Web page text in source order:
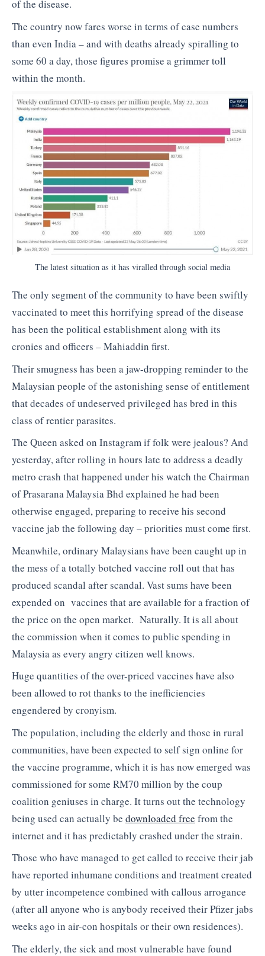
of the disease.
The country now fares worse in terms of case numbers
than even India – and with deaths already spiralling to
some 60 a day, those figures promise a grimmer toll
within the month.
The latest situation as it has viralled through social media
The only segment of the community to have been swiftly
vaccinated to meet this horrifying spread of the disease
has been the political establishment along with its
cronies and officers – Mahiaddin first.
Their smugness has been a jaw-dropping reminder to the
Malaysian people of the astonishing sense of entitlement
that decades of undeserved privileged has bred in this
class of rentier parasites.
The Queen asked on Instagram if folk were jealous? And
yesterday, after rolling in hours late to address a deadly
metro crash that happened under his watch the Chairman
of Prasarana Malaysia Bhd explained he had been
otherwise engaged, preparing to receive his second
vaccine jab the following day – priorities must come first.
Meanwhile, ordinary Malaysians have been caught up in
the mess of a totally botched vaccine roll out that has
produced scandal after scandal. Vast sums have been
expended on vaccines that are available for a fraction of
the price on the open market. Naturally. It is all about
the commission when it comes to public spending in
Malaysia as every angry citizen well knows.
Huge quantities of the over-priced vaccines have also
been allowed to rot thanks to the inefficiencies
engendered by cronyism.
The population, including the elderly and those in rural
communities, have been expected to self sign online for
the vaccine programme, which it is has now emerged was
commissioned for some RM70 million by the coup
coalition geniuses in charge. It turns out the technology
being used can actually be downloaded free from the
internet and it has predictably crashed under the strain.
Those who have managed to get called to receive their jab
have reported inhumane conditions and treatment created
by utter incompetence combined with callous arrogance
(after all anyone who is anybody received their Pfizer jabs
weeks ago in air-con hospitals or their own residences).
The elderly, the sick and most vulnerable have found